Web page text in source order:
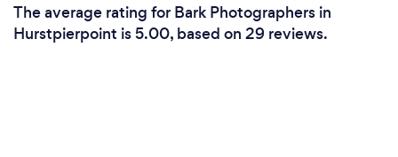
The average rating for Bark Photographers in
Hurstpierpoint is 5.00, based on 29 reviews.